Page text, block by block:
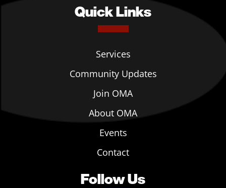
Quick Links
Services
Community Updates
Join OMA
About OMA
Events
Contact
Follow Us